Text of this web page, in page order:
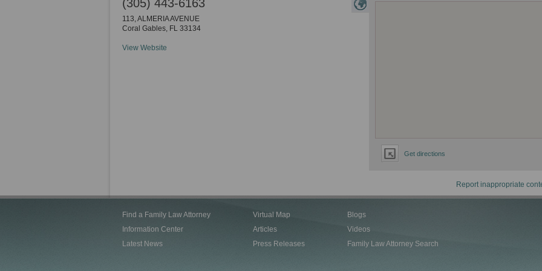
Get directions
(305) 443-6163
113, ALMERIA AVENUE
Coral Gables, FL 33134
View Website
Report inappropriate
Find a Family Law Attorney
Information Center
Latest News
Virtual Map
Articles
Press Releases
Blogs
Videos
Family Law Attorney Search